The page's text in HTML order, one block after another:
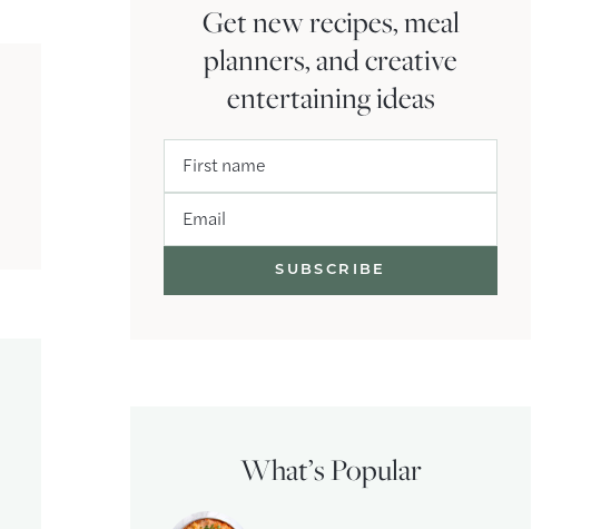
Get new recipes, meal
planners, and creative
entertaining ideas
First name
Email
What’s Popular